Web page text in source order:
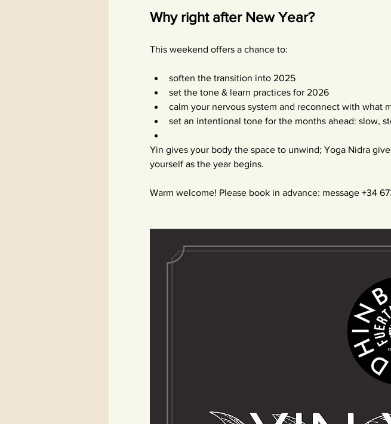
Why right after New Year?
This weekend offers a chance to:
soften the transition into 2025
set the tone & learn practices for 2026
calm your nervous system and reconnect with what
set an intentional tone for the months ahead: slow,
Yin gives your body the space to unwind; Yoga Nidra
yourself as the year begins.
Warm welcome! Please book in advance: message +34